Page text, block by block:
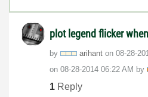
plot legend flicker
by arihant on ‎08-28-
on ‎08-28-2014 06:22 AM by
1 Reply